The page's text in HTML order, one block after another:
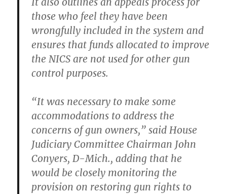
those who feel they have been
wrongfully included in the system and
ensures that funds allocated to improve
the NICS are not used for other gun
control purposes.
“It was necessary to make some
accommodations to address the
concerns of gun owners,” said House
Judiciary Committee Chairman John
Conyers, D-Mich., adding that he
would be closely monitoring the
provision on restoring gun rights to